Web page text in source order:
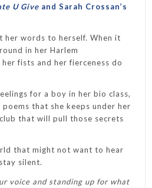
U Give and Sarah Crossan’s
her words to herself. When it
in her Harlem
fists and her fierceness do
for a boy in her bio class,
that she keeps under her
that will pull those secrets
that might not want to hear
silent.
voice and standing up for what